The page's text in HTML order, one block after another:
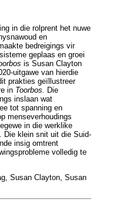
in die rolprent het nuwe
en
bedreigings vir
geplaas en groei
is Susan Clayton
uitgawe van hierdie
prakties geïllustreer
in Toorbos. Die
inslaan wat
tot spanning en
menseverhoudings
in die werklike
Die klein snit uit die Suid-
insig omtrent
volledig te
Susan Clayton, Susan